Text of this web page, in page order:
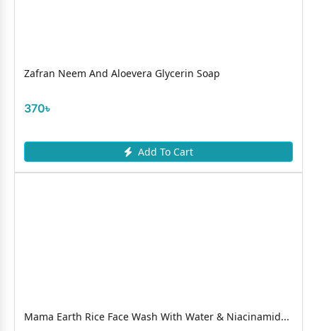
Zafran Neem And Aloevera Glycerin Soap
370৳
Add To Cart
Mama Earth Rice Face Wash With Water & Niacinamid...